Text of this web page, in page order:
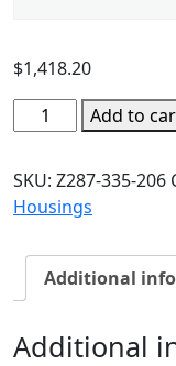
$1,418.20
Add to
SKU: Z287-335-206
Housings
Additional
Additional